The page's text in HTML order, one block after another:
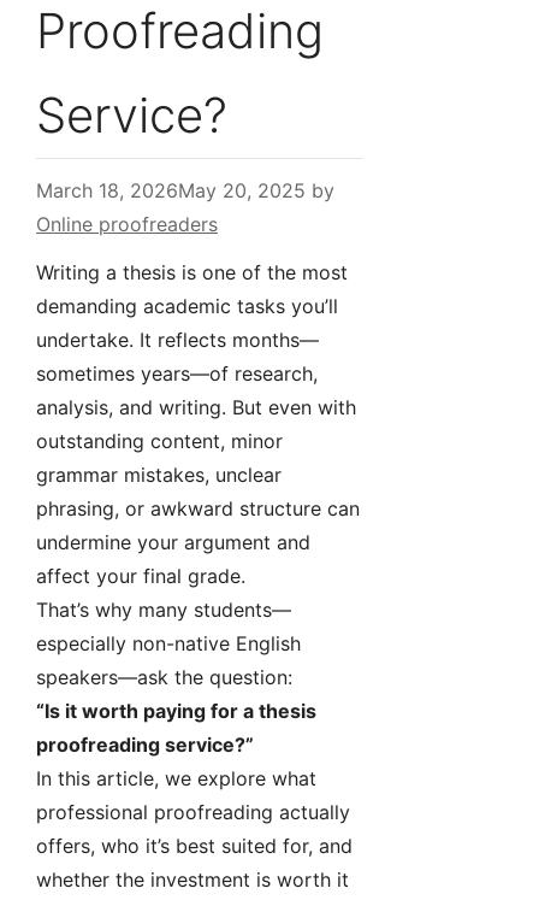
Proofreading
Service?
March 18, 2026May 20, 2025 by
Online proofreaders
Writing a thesis is one of the most
demanding academic tasks you’ll
undertake. It reflects months—
sometimes years—of research,
analysis, and writing. But even with
outstanding content, minor
grammar mistakes, unclear
phrasing, or awkward structure can
undermine your argument and
affect your final grade.
That’s why many students—
especially non-native English
speakers—ask the question:
“Is it worth paying for a thesis
proofreading service?”
In this article, we explore what
professional proofreading actually
offers, who it’s best suited for, and
whether the investment is worth it